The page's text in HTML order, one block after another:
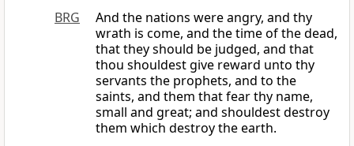
BRG
And the nations were angry, and thy
wrath is come, and the time of the dead,
that they should be judged, and that
thou shouldest give reward unto thy
servants the prophets, and to the
saints, and them that fear thy name,
small and great; and shouldest destroy
them which destroy the earth.